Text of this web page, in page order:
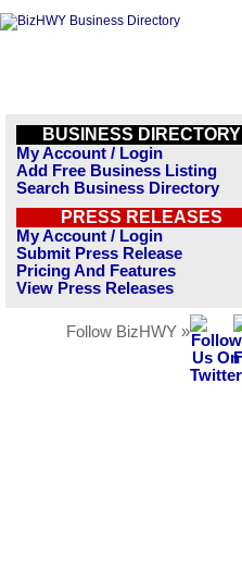
BUSINESS DIRECTORY
My Account / Login
Add Free Business Listing
Search Business Directory
PRESS RELEASES
My Account / Login
Submit Press Release
Pricing And Features
View Press Releases
Follow BizHWY »